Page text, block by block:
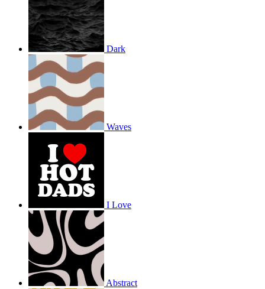
Dark
Waves
I Love
Abstract